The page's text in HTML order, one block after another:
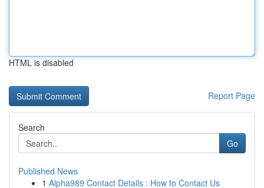
HTML is disabled
Report Page
Search
Go
Published News
1 Alpha989 Contact Details : How to Contact Us